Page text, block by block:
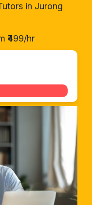
in Jurong
₹499/hr